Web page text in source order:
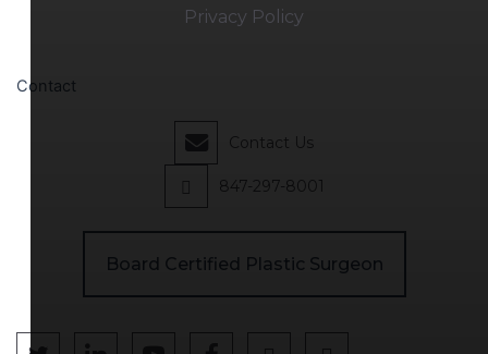
Privacy Policy
Contact
Contact Us
847-297-8001
Board Certified Plastic Surgeon